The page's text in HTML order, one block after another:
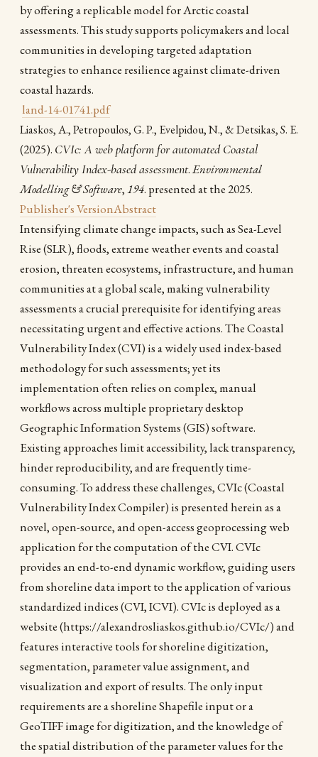
by offering a replicable model for Arctic coastal
assessments. This study supports policymakers and local
communities in developing targeted adaptation
strategies to enhance resilience against climate-driven
coastal hazards.
land-14-01741.pdf
Liaskos, A., Petropoulos, G. P., Evelpidou, N., & Detsikas, S. E.
(2025). CVIc: A web platform for automated Coastal
Vulnerability Index-based assessment.Environmental
Modelling & Software,194. presented at the 2025.
Publisher's VersionAbstract
Intensifying climate change impacts, such as Sea-Level
Rise (SLR), floods, extreme weather events and coastal
erosion, threaten ecosystems, infrastructure, and human
communities at a global scale, making vulnerability
assessments a crucial prerequisite for identifying areas
necessitating urgent and effective actions. The Coastal
Vulnerability Index (CVI) is a widely used index-based
methodology for such assessments; yet its
implementation often relies on complex, manual
workflows across multiple proprietary desktop
Geographic Information Systems (GIS) software.
Existing approaches limit accessibility, lack transparency,
hinder reproducibility, and are frequently time-
consuming. To address these challenges, CVIc (Coastal
Vulnerability Index Compiler) is presented herein as a
novel, open-source, and open-access geoprocessing web
application for the computation of the CVI. CVIc
provides an end-to-end dynamic workflow, guiding users
from shoreline data import to the application of various
standardized indices (CVI, ICVI). CVIc is deployed as a
website (https://alexandrosliaskos.github.io/CVIc/) and
features interactive tools for shoreline digitization,
segmentation, parameter value assignment, and
visualization and export of results. The only input
requirements are a shoreline Shapefile input or a
GeoTIFF image for digitization, and the knowledge of
the spatial distribution of the parameter values for the